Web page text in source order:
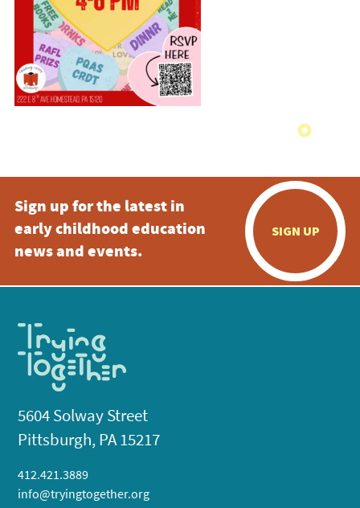
Sign up for the latest in
early childhood education
news and events.
SIGN UP
5604 Solway Street
Pittsburgh, PA 15217
412.421.3889
info@tryingtogether.org